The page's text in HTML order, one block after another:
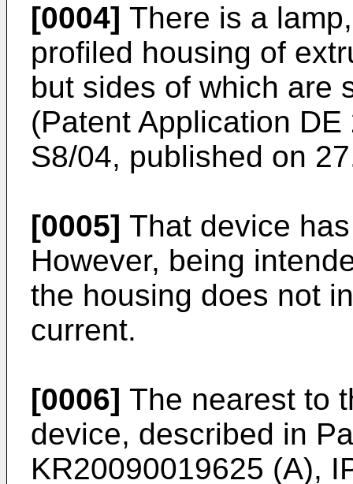
[0004] There is a
profiled housing of
but sides of which are
(Patent Application DE
S8/04, published on
[0005] That device
However, being
the housing does not
current.
[0006] The nearest to
device, described in
KR20090019625 (A),